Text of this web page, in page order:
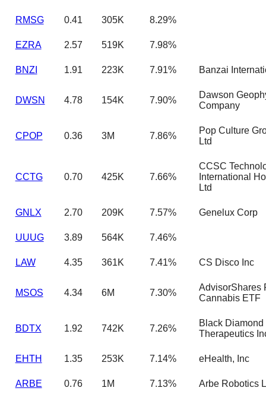
RMSG 0.41 305K 8.29%
EZRA 2.57 519K 7.98%
BNZI 1.91 223K 7.91% Banzai
DWSN 4.78 154K 7.90%
Dawson
Company
CPOP 0.36 3M 7.86%
Pop Culture
Ltd
CCTG 0.70 425K 7.66%
CCSC
International
Ltd
GNLX 2.70 209K 7.57% Genelux Corp
UUUG 3.89 564K 7.46%
LAW 4.35 361K 7.41% CS Disco Inc
MSOS 4.34 6M 7.30%
AdvisorShares
Cannabis ETF
BDTX 1.92 742K 7.26%
Black Diamond
Therapeutics
EHTH 1.35 253K 7.14% eHealth, Inc
ARBE 0.76 1M 7.13% Arbe Robotics